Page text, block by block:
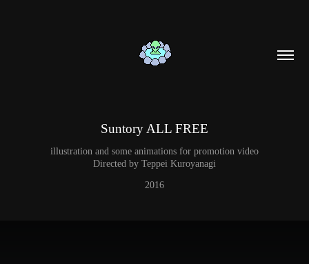
Suntory ALL FREE
illustration and some animations for promotion video
Directed by Teppei Kuroyanagi
2016